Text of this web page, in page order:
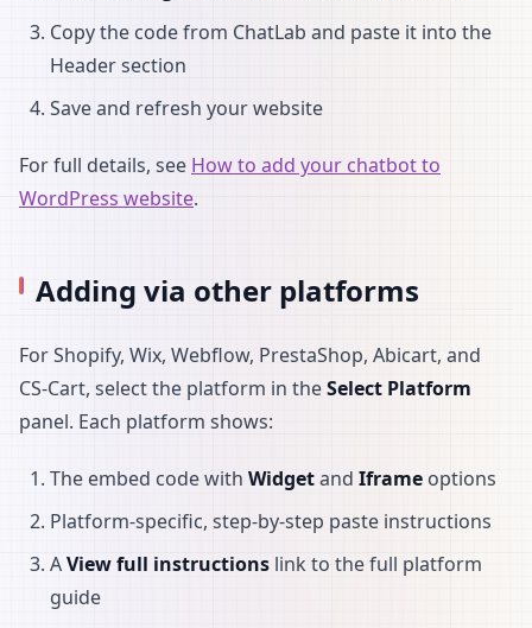
Copy the code from ChatLab and paste it into the
Header section
Save and refresh your website
For full details, see How to add your chatbot to
WordPress website.
Adding via other platforms
For Shopify, Wix, Webflow, PrestaShop, Abicart, and
CS-Cart, select the platform in theSelect Platform
panel. Each platform shows:
The embed code with Widgetand Iframe options
Platform-specific, step-by-step paste instructions
AView full instructions link to the full platform
guide